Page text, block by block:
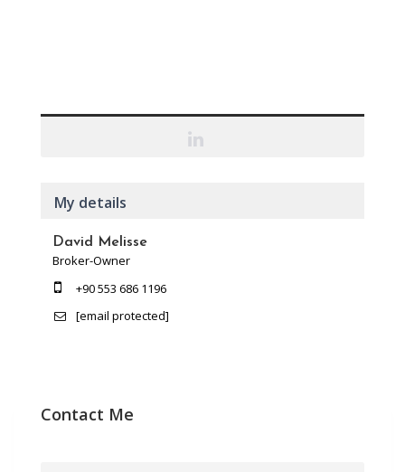
My details
David Melisse
Broker-Owner
+90 553 686 1196
[email protected]
Contact Me